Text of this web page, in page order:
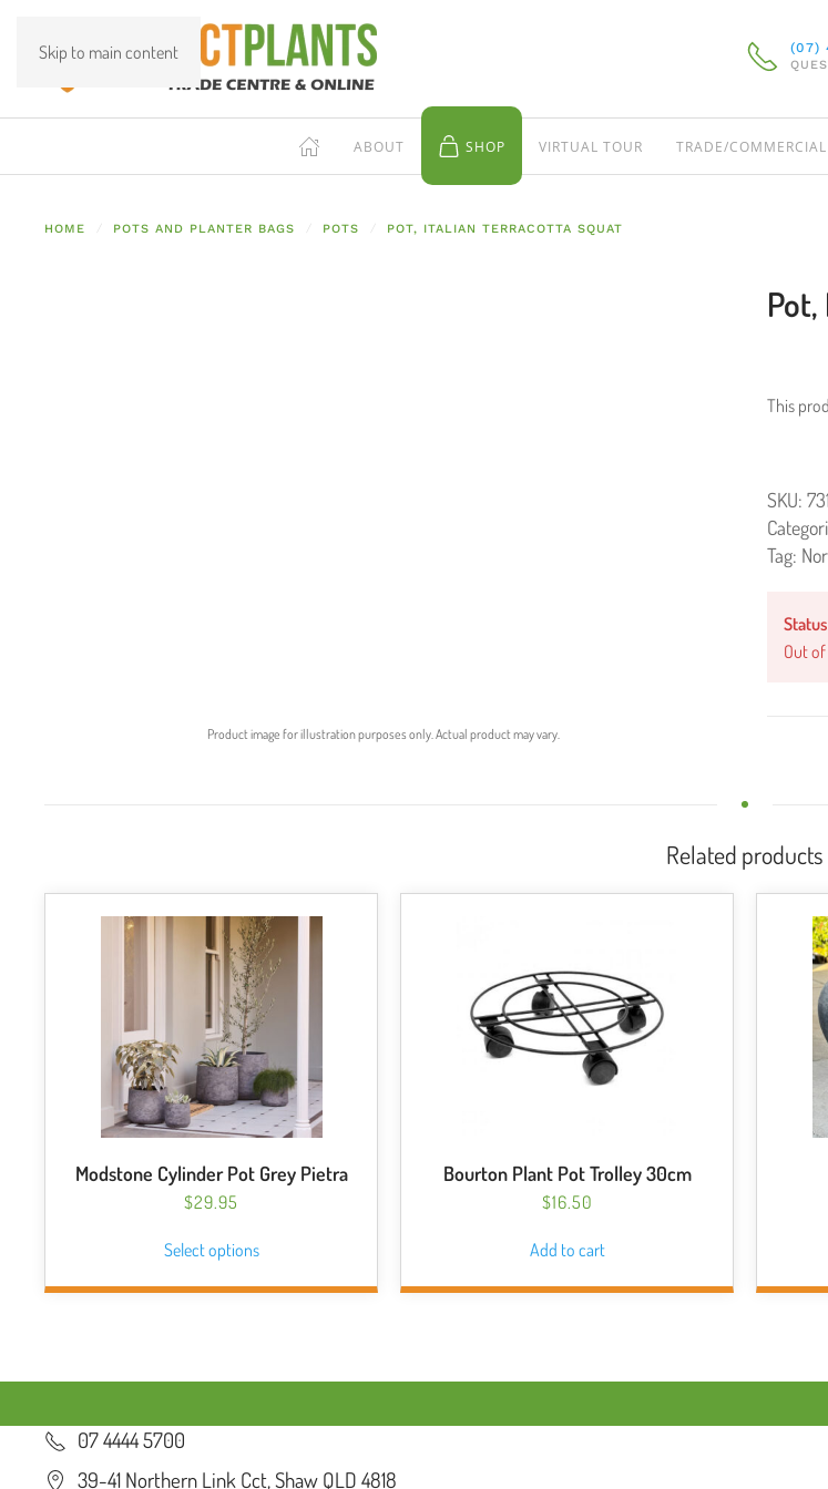
Skip to main content (07)
ABOUT SHOP VIRTUAL TOUR TRADE/COMMERCIAL
HOME POTS AND PLANTER BAGS POTS POT, ITALIAN TERRACOTTA SQUAT
Product image for illustration purposes only. Actual product may vary.
This
SKU:
Tag:
Out
Related products
Modstone Cylinder Pot Grey Pietra
$29.95
Select optionsproduct
has
chosen
Bourton Plant Pot Trolley 30cm
$16.50
Add to cart
07 4444 5700
39-41 Northern Link Cct, Shaw QLD 4818